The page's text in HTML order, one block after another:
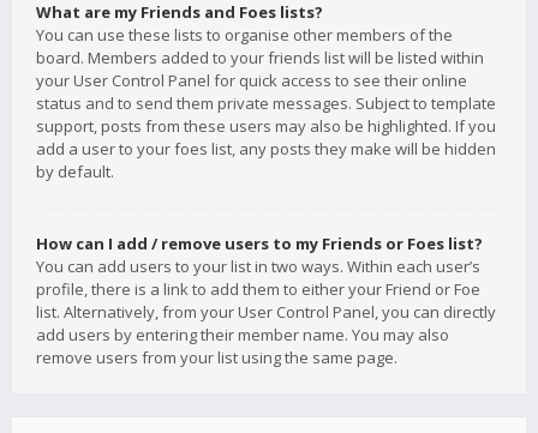
What are my Friends and Foes lists?
You can use these lists to organise other members of the
board. Members added to your friends list will be listed within
your User Control Panel for quick access to see their online
status and to send them private messages. Subject to template
support, posts from these users may also be highlighted. If you
add a user to your foes list, any posts they make will be hidden
by default.
How can I add / remove users to my Friends or Foes list?
You can add users to your list in two ways. Within each user’s
profile, there is a link to add them to either your Friend or Foe
list. Alternatively, from your User Control Panel, you can directly
add users by entering their member name. You may also
remove users from your list using the same page.